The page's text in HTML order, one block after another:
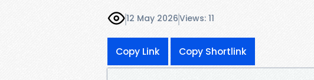
12 May 2026Views: 11
Copy Link Copy Shortlink